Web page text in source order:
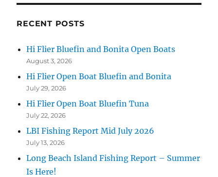
RECENT POSTS
Hi Flier Bluefin and Bonita Open Boats
August 3, 2026
Hi Flier Open Boat Bluefin and Bonita
July 29, 2026
Hi Flier Open Boat Bluefin Tuna
July 22, 2026
LBI Fishing Report Mid July 2026
July 13, 2026
Long Beach Island Fishing Report – Summer
Is Here!